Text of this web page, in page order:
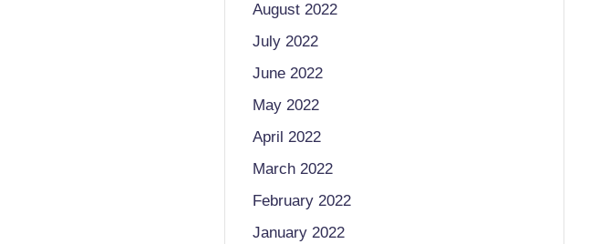
August 2022
July 2022
June 2022
May 2022
April 2022
March 2022
February 2022
January 2022